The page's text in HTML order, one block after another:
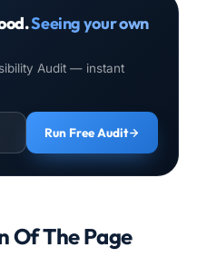
Seeing your own
Audit — instant
Run Free Audit
Of The Page